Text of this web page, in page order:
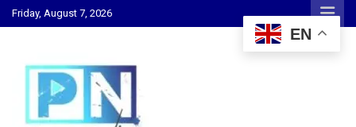
Skip
to
Friday, August 7, 2026
EN